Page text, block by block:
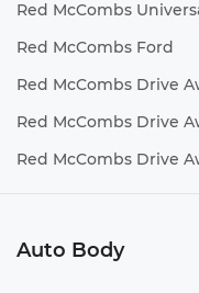
Red McCombs
Red McCombs Ford
Red McCombs Drive
Red McCombs Drive
Red McCombs Drive
Auto Body